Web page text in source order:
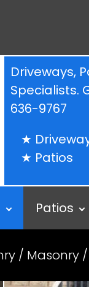
Driveways,
Specialists.
636-9767
Patios
Patios
/ Masonry